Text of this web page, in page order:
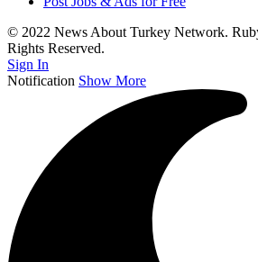
© 2022 News About Turkey Network.
Rights Reserved.
Sign In
Notification Show More